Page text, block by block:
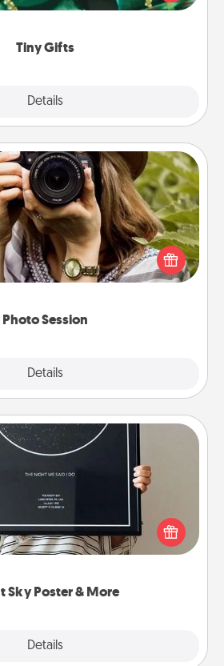
Tiny Gifts
Details
days. It's a cute and fun way to
Photo Session
Details
Photo Session
photos and love to share
with a local photographer
that will be cherished for years to
Sky Poster & More
Details
Sky Poster & More
memory by ordering a framed
sky from wherever you were on
a beautiful and romantic way to
one how much they mean to